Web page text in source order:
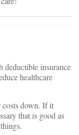
deductible insurance
healthcare
costs down. If it
that is good as